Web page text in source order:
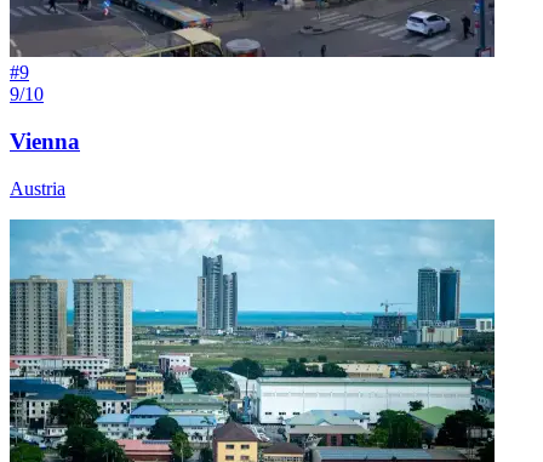
#9
9/10
Vienna
Austria